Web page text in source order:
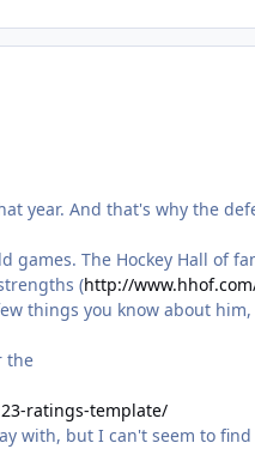
year. And that's why the
The Hockey Hall of
(http://
things you know about
the
ratings-template/
with, but I can't seem to